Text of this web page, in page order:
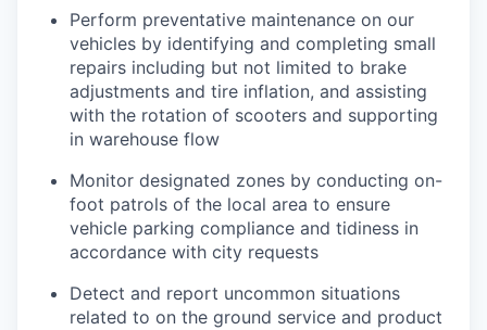
Perform preventative maintenance on our
vehicles by identifying and completing small
repairs including but not limited to brake
adjustments and tire inflation, and assisting
with the rotation of scooters and supporting
in warehouse flow
Monitor designated zones by conducting on-
foot patrols of the local area to ensure
vehicle parking compliance and tidiness in
accordance with city requests
Detect and report uncommon situations
related to on the ground service and product